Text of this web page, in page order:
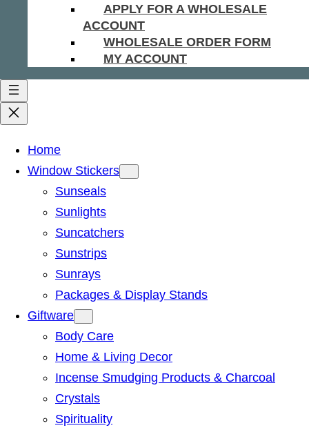
APPLY FOR A WHOLESALE
ACCOUNT
WHOLESALE ORDER FORM
MY ACCOUNT
Home
Window Stickers
Sunseals
Sunlights
Suncatchers
Sunstrips
Sunrays
Packages & Display Stands
Giftware
Body Care
Home & Living Decor
Incense Smudging Products & Charcoal
Crystals
Spirituality